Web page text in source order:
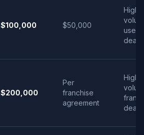
$100,000 $50,000
High-
used
$200,000
Per
franchise
agreement
High-